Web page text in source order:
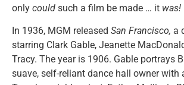
only could such a film be made … it was!
In 1936, MGM released San Francisco, a
starring Clark Gable, Jeanette
Tracy. The year is 1906. Gable portrays
suave, self-reliant dance hall owner with